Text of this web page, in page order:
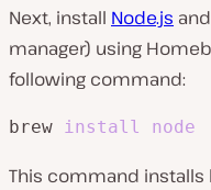
Next, install Node.js and
manager) using
following command:
brew install node
This command installs